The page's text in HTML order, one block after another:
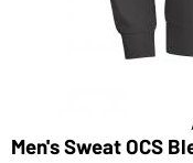
Men's Sweat OCS